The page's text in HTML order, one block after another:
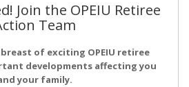
Join the OPEIU Retiree
Team
of exciting OPEIU retiree
developments affecting you
your family.